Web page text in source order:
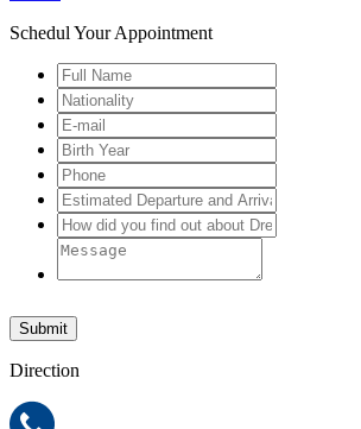
Schedul Your Appointment
Submit
Direction